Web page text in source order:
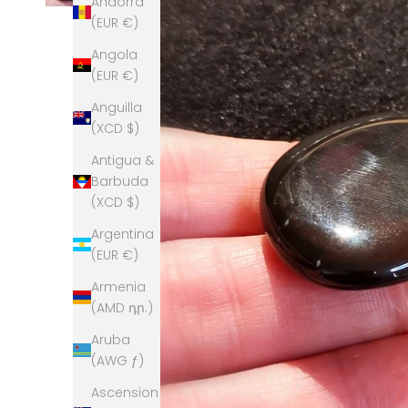
(EUR €)
Angola
(EUR €)
Anguilla
(XCD $)
Antigua &
Barbuda
(XCD $)
Argentina
(EUR €)
Armenia
(AMD դր.)
Aruba
(AWG ƒ)
Ascension